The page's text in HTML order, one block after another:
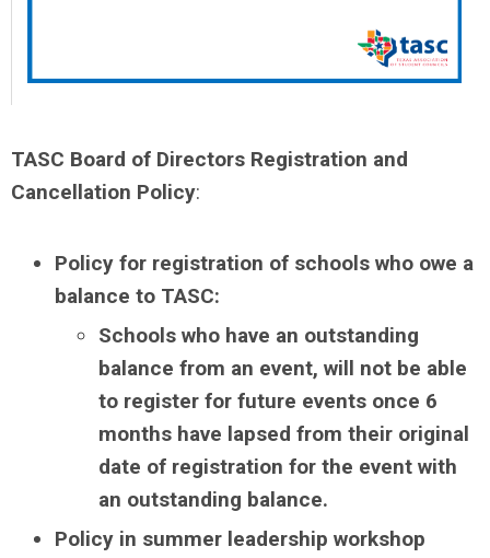
TASC Board of Directors Registration and
Cancellation Policy:
Policy for registration of schools who owe a
balance to TASC:
Schools who have an outstanding
balance from an event, will not be able
to register for future events once 6
months have lapsed from their original
date of registration for the event with
an outstanding balance.
Policy in summer leadership workshop